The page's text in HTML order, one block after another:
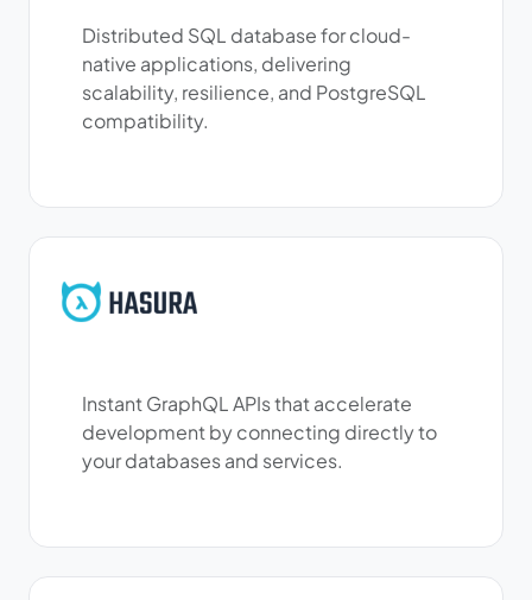
Distributed SQL database for cloud-
native applications, delivering
scalability, resilience, and PostgreSQL
compatibility.
Instant GraphQL APIs that accelerate
development by connecting directly to
your databases and services.